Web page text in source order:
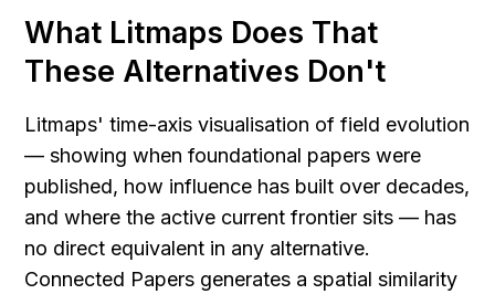
What Litmaps Does That
These Alternatives Don't
Litmaps' time-axis visualisation of field evolution
— showing when foundational papers were
published, how influence has built over decades,
and where the active current frontier sits — has
no direct equivalent in any alternative.
Connected Papers generates a spatial similarity